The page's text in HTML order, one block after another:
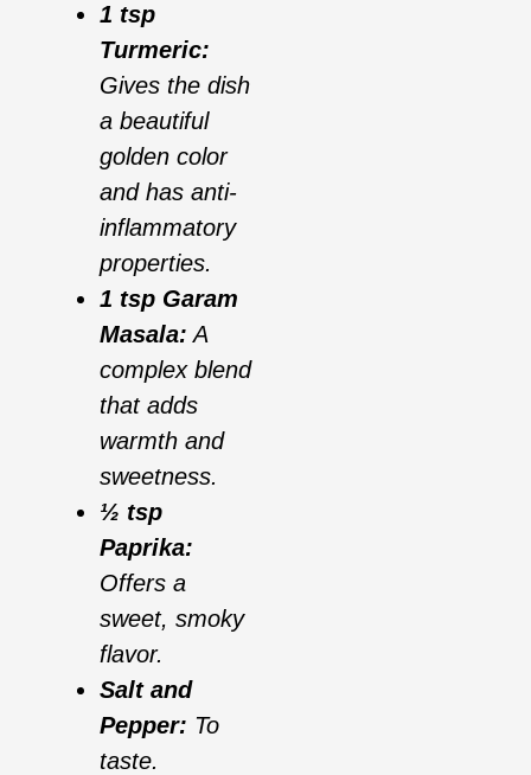
1 tsp
Turmeric:
Gives the dish
a beautiful
golden color
and has anti-
inflammatory
properties.
1 tsp Garam
Masala: A
complex blend
that adds
warmth and
sweetness.
½ tsp
Paprika:
Offers a
sweet, smoky
flavor.
Salt and
Pepper: To
taste.